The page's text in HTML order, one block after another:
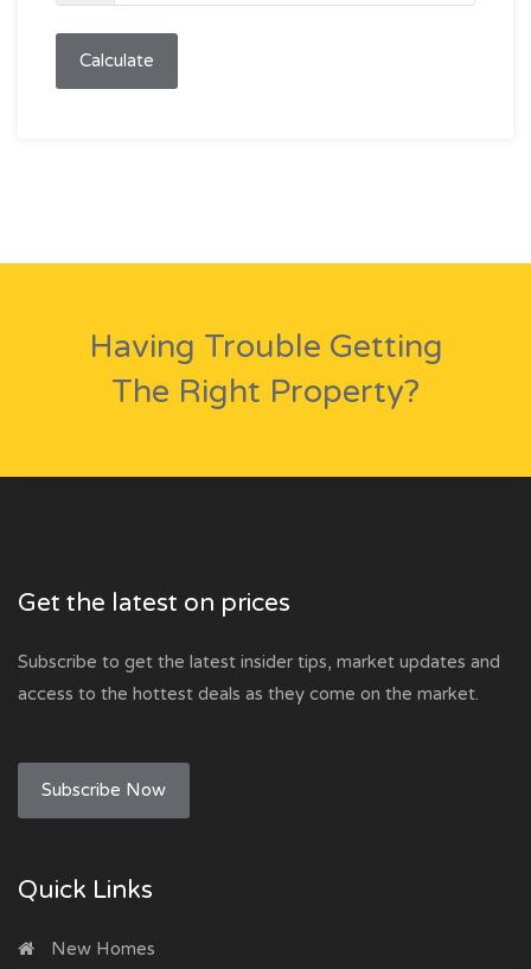
Calculate
Having Trouble Getting
The Right Property?
Get the latest on prices
Subscribe to get the latest insider tips, market updates and
access to the hottest deals as they come on the market.
Subscribe Now
Quick Links
New Homes